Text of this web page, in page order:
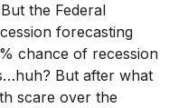
the Federal
forecasting
chance of recession
But after what
scare over the